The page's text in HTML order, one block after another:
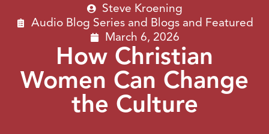
Steve Kroening
Audio Blog Seriesand Blogsand Featured
March 6, 2026
How Christian
Women Can Change
the Culture